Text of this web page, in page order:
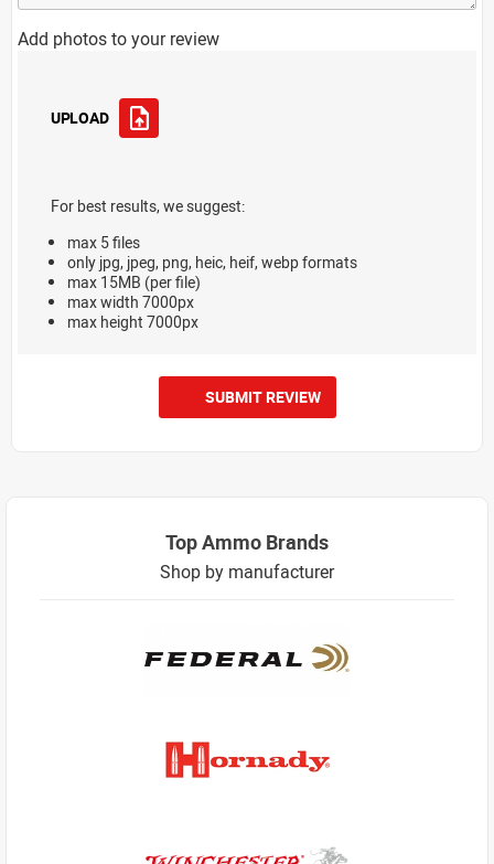
Add photos to your review
UPLOAD
For best results, we suggest:
max 5 files
only jpg, jpeg, png, heic, heif, webp formats
max 15MB (per file)
max width 7000px
max height 7000px
SUBMIT REVIEW
Top Ammo Brands
Shop by manufacturer